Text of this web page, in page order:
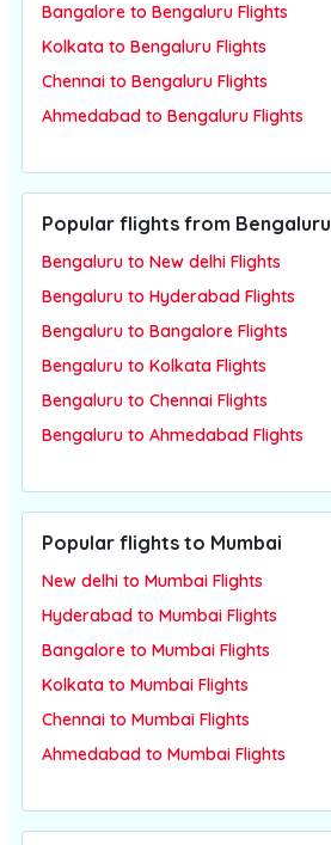
Bangalore to Bengaluru Flights
Kolkata to Bengaluru Flights
Chennai to Bengaluru Flights
Ahmedabad to Bengaluru Flights
Popular flights from Bengaluru
Bengaluru to New delhi Flights
Bengaluru to Hyderabad Flights
Bengaluru to Bangalore Flights
Bengaluru to Kolkata Flights
Bengaluru to Chennai Flights
Bengaluru to Ahmedabad Flights
Popular flights to Mumbai
New delhi to Mumbai Flights
Hyderabad to Mumbai Flights
Bangalore to Mumbai Flights
Kolkata to Mumbai Flights
Chennai to Mumbai Flights
Ahmedabad to Mumbai Flights